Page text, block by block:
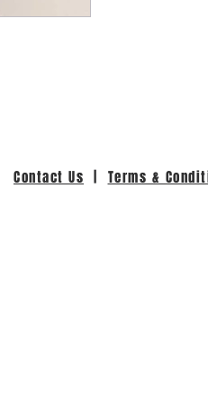
Contact Us Terms &